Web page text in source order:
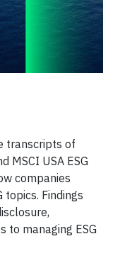
transcripts of
MSCI USA ESG
companies
topics. Findings
to managing ESG